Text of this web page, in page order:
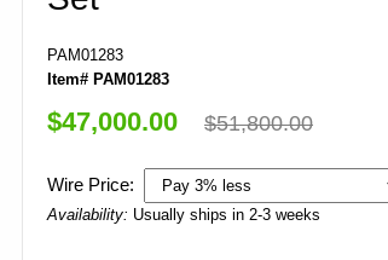
PAM01283
Item# PAM01283
$47,000.00 $51,800.00
Wire Price:
Availability: Usually ships in 2-3 weeks